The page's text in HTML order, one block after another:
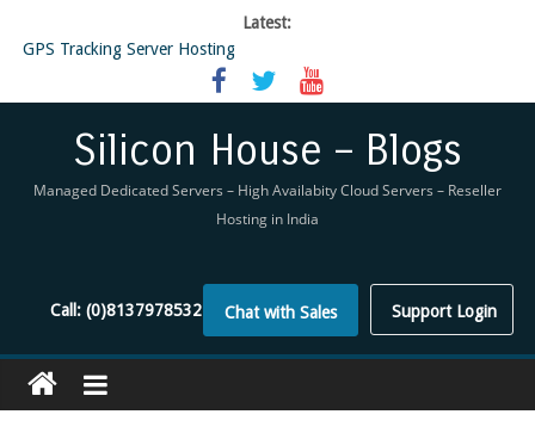
Latest:
GPS Tracking Server Hosting
5 Tools Everyone In The Reseller Hosting Industry Should Be Using
Reseller Hosting that is designed for Higher Profit for you
Virtual Private Network
Silicon House – Blogs
Managed Dedicated Servers – High Availabity Cloud Servers – Reseller
Hosting in India
Support Login
Chat with Sales
Call:(0)8137978532